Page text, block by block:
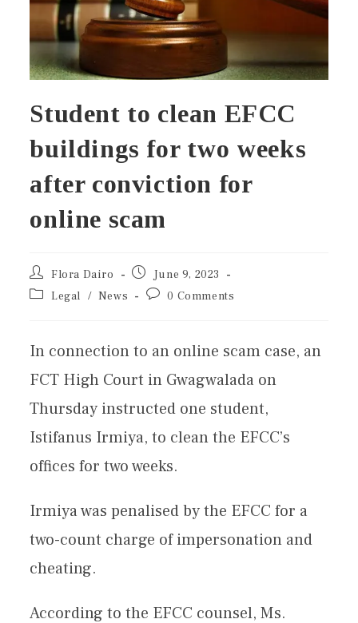
Student to clean EFCC
buildings for two weeks
after conviction for
online scam
Flora Dairo
June 9, 2023
Legal / News 0 Comments
In connection to an online scam case, an
FCT High Court in Gwagwalada on
Thursday instructed one student,
Istifanus Irmiya, to clean the EFCC’s
offices for two weeks.
Irmiya was penalised by the EFCC for a
two-count charge of impersonation and
cheating.
According to the EFCC counsel, Ms.